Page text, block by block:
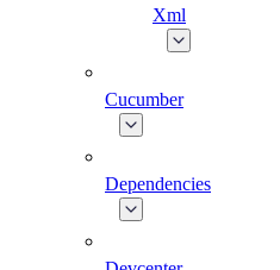
Xml
Cucumber
Dependencies